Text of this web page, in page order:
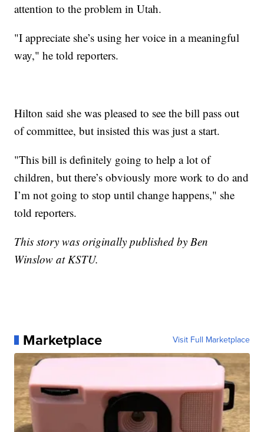
attention to the problem in Utah.
"I appreciate she’s using her voice in a meaningful
way," he told reporters.
Hilton said she was pleased to see the bill pass out
of committee, but insisted this was just a start.
"This bill is definitely going to help a lot of
children, but there’s obviously more work to do and
I’m not going to stop until change happens," she
told reporters.
This story was originally published by Ben
Winslow at KSTU.
Marketplace Visit Full Marketplace